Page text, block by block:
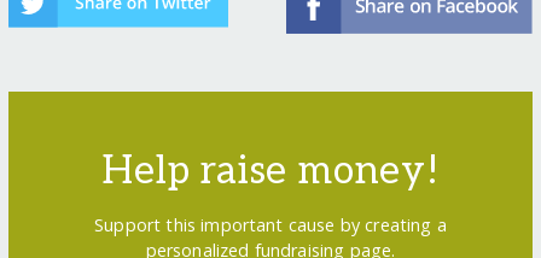
Help raise money!
Support this important cause by creating a
personalized fundraising page.